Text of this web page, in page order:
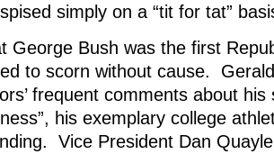
simply on a “tit for tat”
George Bush was the first
to scorn without cause.
frequent comments about his
his exemplary college
Vice President Dan